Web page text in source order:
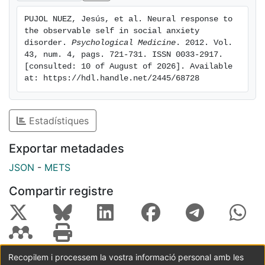
relationship between social anxiety scores and neural
response showed an inverted-U function with positive
correlations in the lower score range and negative
correlations in the higher range. Conclusions: Our
findings suggest that exposure to scrutiny and
evaluation in SAD may be associated with changes in
cortical systems mediating the cognitive components
of anxiety. Disorder severity seems to be relevant in
distinctively characterized by a reduced cortical
response in the most severe cases.
PUJOL NUEZ, Jesús, et al. Neural response to
the observable self in social anxiety
disorder. Psychological Medicine . 2012. Vol.
43, num. 4, pags. 721-731. ISSN 0033-2917.
[consulted: 10 of August of 2026]. Available
at: https://hdl.handle.net/2445/68728
Estadístiques
Exportar metadades
JSON - METS
Compartir registre
Recopilem i processem la vostra informació personal amb les